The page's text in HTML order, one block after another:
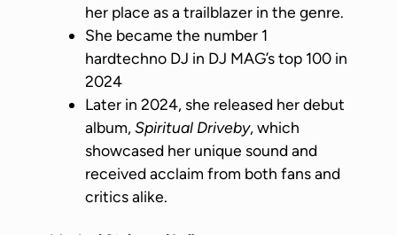
her place as a trailblazer in the genre.
She became the number 1
hardtechno DJ in DJ MAG’s top 100 in
2024
Later in 2024, she released her debut
album,Spiritual Driveby, which
showcased her unique sound and
received acclaim from both fans and
critics alike.